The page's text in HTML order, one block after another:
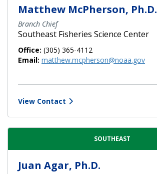
Matthew McPherson, Ph.D.
Branch Chief
Southeast Fisheries Science Center
Office: (305) 365-4112
Email: matthew.mcpherson@noaa.gov
View Contact
SOUTHEAST
Juan Agar, Ph.D.